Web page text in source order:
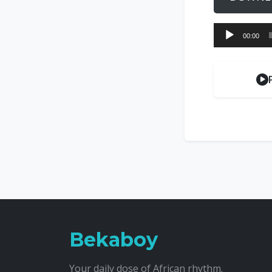
Audio
Player
00:00
Bekaboy
Your daily dose of African rhythm.